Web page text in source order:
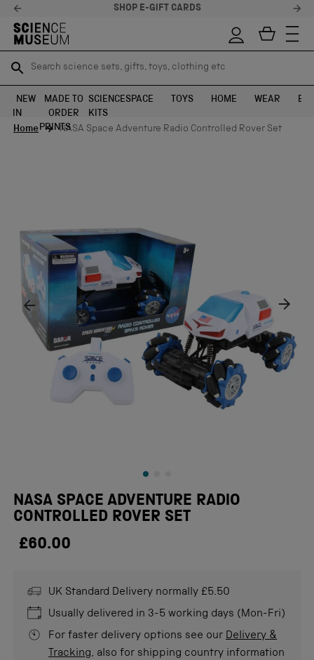
SHOP E-GIFT CARDS
Search science sets, gifts, toys, clothing etc
SEARCH
Search science sets, gifts, toys, clothing etc
SEARCH
NEW
IN
MADE TO
ORDER
PRINTS
SCIENCE
KITS
SPACE TOYS HOME WEAR
Home
NASA Space Adventure Radio Controlled Rover Set
NASA SPACE ADVENTURE RADIO
CONTROLLED ROVER SET
£60.00
UK Standard Delivery normally £5.50
Usually delivered in 3-5 working days (Mon-Fri)
For faster delivery options see our Delivery &
Tracking, also for shipping country information